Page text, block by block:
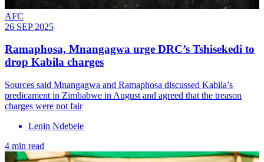
AFC
26 SEP 2025
Ramaphosa, Mnangagwa urge DRC’s Tshisekedi to
drop Kabila charges
Sources said Mnangagwa and Ramaphosa discussed Kabila’s
predicament in Zimbabwe in August and agreed that the treason
charges were not fair
Lenin Ndebele
4 min read